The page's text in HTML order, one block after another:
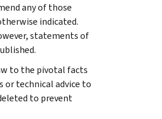
any of those
indicated.
statements of
to the pivotal facts
or technical advice to
to prevent